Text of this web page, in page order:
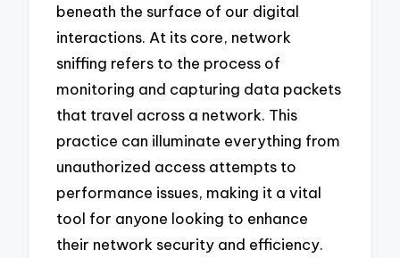
beneath the surface of our digital
interactions. At its core, network
sniffing refers to the process of
monitoring and capturing data packets
that travel across a network. This
practice can illuminate everything from
unauthorized access attempts to
performance issues, making it a vital
tool for anyone looking to enhance
their network security and efficiency.